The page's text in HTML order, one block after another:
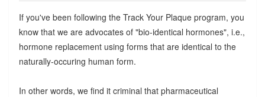
If you've been following the Track Your Plaque program, you
know that we are advocates of "bio-identical hormones", i.e.,
hormone replacement using forms that are identical to the
naturally-occuring human form.
In other words, we find it criminal that pharmaceutical